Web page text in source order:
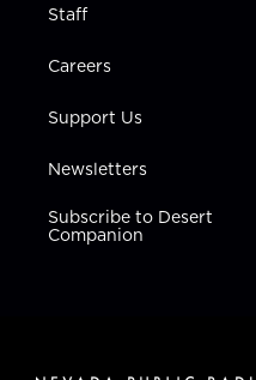
Staff
Careers
Support Us
Newsletters
Subscribe to Desert
Companion